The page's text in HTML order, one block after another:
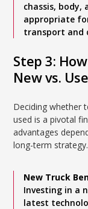
chassis, body,
appropriate
transport and
Step 3:
New vs.
Deciding whether
used is a pivotal
advantages
long-term strategy.
New Truck
Investing in a
latest